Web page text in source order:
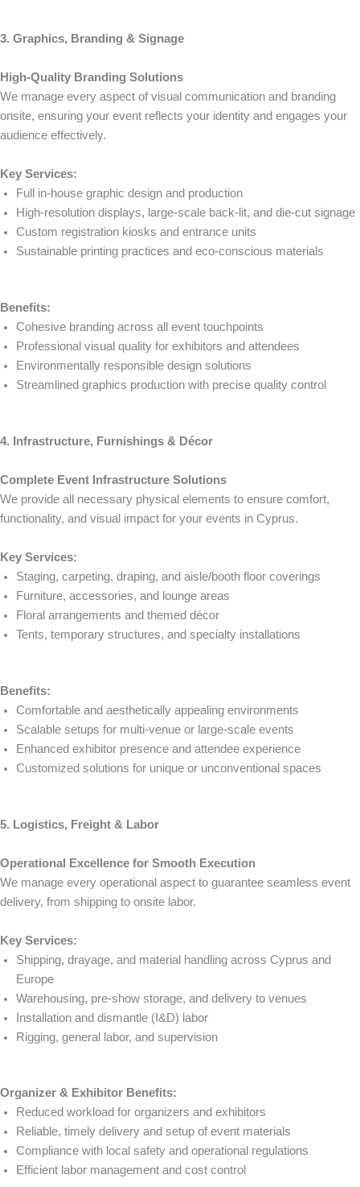
3. Graphics, Branding & Signage
High-Quality Branding Solutions
We manage every aspect of visual communication and branding
onsite, ensuring your event reflects your identity and engages your
audience effectively.
Key Services:
Full in-house graphic design and production
High-resolution displays, large-scale back-lit, and die-cut signage
Custom registration kiosks and entrance units
Sustainable printing practices and eco-conscious materials
Benefits:
Cohesive branding across all event touchpoints
Professional visual quality for exhibitors and attendees
Environmentally responsible design solutions
Streamlined graphics production with precise quality control
4. Infrastructure, Furnishings & Décor
Complete Event Infrastructure Solutions
We provide all necessary physical elements to ensure comfort,
functionality, and visual impact for your events in Cyprus.
Key Services:
Staging, carpeting, draping, and aisle/booth floor coverings
Furniture, accessories, and lounge areas
Floral arrangements and themed décor
Tents, temporary structures, and specialty installations
Benefits:
Comfortable and aesthetically appealing environments
Scalable setups for multi-venue or large-scale events
Enhanced exhibitor presence and attendee experience
Customized solutions for unique or unconventional spaces
5. Logistics, Freight & Labor
Operational Excellence for Smooth Execution
We manage every operational aspect to guarantee seamless event
delivery, from shipping to onsite labor.
Key Services:
Shipping, drayage, and material handling across Cyprus and
Europe
Warehousing, pre-show storage, and delivery to venues
Installation and dismantle (I&D) labor
Rigging, general labor, and supervision
Organizer & Exhibitor Benefits:
Reduced workload for organizers and exhibitors
Reliable, timely delivery and setup of event materials
Compliance with local safety and operational regulations
Efficient labor management and cost control